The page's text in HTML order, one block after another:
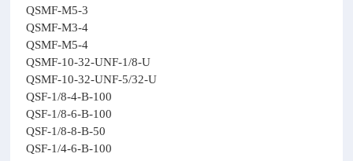
QSMF-M5-3
QSMF-M3-4
QSMF-M5-4
QSMF-10-32-UNF-1/8-U
QSMF-10-32-UNF-5/32-U
QSF-1/8-4-B-100
QSF-1/8-6-B-100
QSF-1/8-8-B-50
QSF-1/4-6-B-100